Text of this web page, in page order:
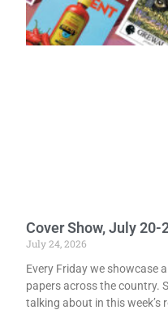
Cover Show, July 20-
July 24, 2026
Every Friday we showcase
papers across the country.
talking about in this week’s